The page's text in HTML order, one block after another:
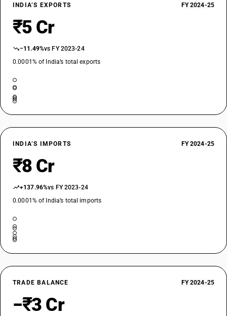
INDIA’S EXPORTS FY 2024-25
₹5 Cr
−11.49%vs FY 2023-24
0.0001% of India’s total exports
INDIA’S IMPORTS FY 2024-25
₹8 Cr
+137.96%vs FY 2023-24
0.0001% of India’s total imports
TRADE BALANCE FY 2024-25
−₹3 Cr